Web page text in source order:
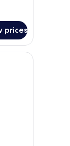
prices
with a tufted